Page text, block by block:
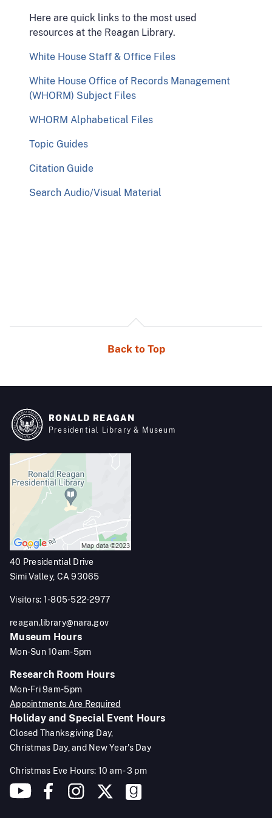
Here are quick links to the most used
resources at the Reagan Library.
White House Staff & Office Files
White House Office of Records Management
(WHORM) Subject Files
WHORM Alphabetical Files
Topic Guides
Citation Guide
Search Audio/Visual Material
Back to Top
RONALD REAGAN
Presidential Library & Museum
40 Presidential Drive
Simi Valley, CA 93065
Visitors: 1-805-522-2977
reagan.library@nara.gov
Museum Hours
Mon-Sun 10am-5pm
Research Room Hours
Mon-Fri 9am-5pm
Appointments Are Required
Holiday and Special Event Hours
Closed Thanksgiving Day,
Christmas Day, and New Year's Day
Christmas Eve Hours: 10 am - 3 pm